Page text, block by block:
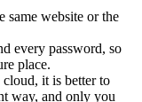
same website or the
every password, so
place.
it is better to
way, and only you